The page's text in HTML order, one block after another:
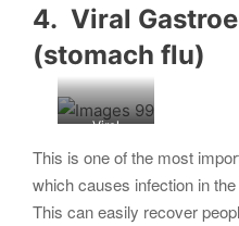
4. Viral
(stomach flu)
Viral
tis
This is one of the most
which causes infection in
This can easily recover